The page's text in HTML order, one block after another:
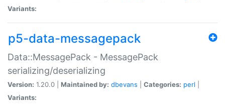
Variants:
p5-data-messagepack
Data::MessagePack - MessagePack
serializing/deserializing
Version: 1.20.0 | Maintained by: dbevans Categories: perl
Variants: